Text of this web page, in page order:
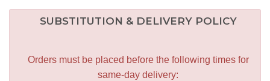
SUBSTITUTION & DELIVERY POLICY
Orders must be placed before the following times for
same-day delivery: